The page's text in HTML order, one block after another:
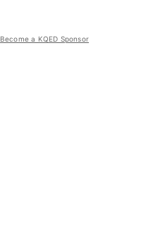
Become a KQED Sponsor